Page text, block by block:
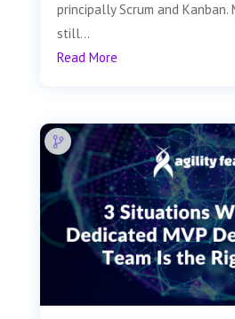
principally Scrum and Kanban.
still...
Read More